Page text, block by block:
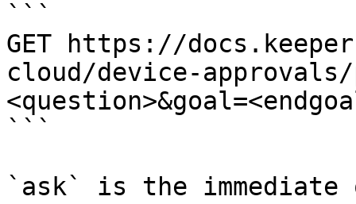
```
GET https://
cloud/device-approvals/
```
`ask` is the